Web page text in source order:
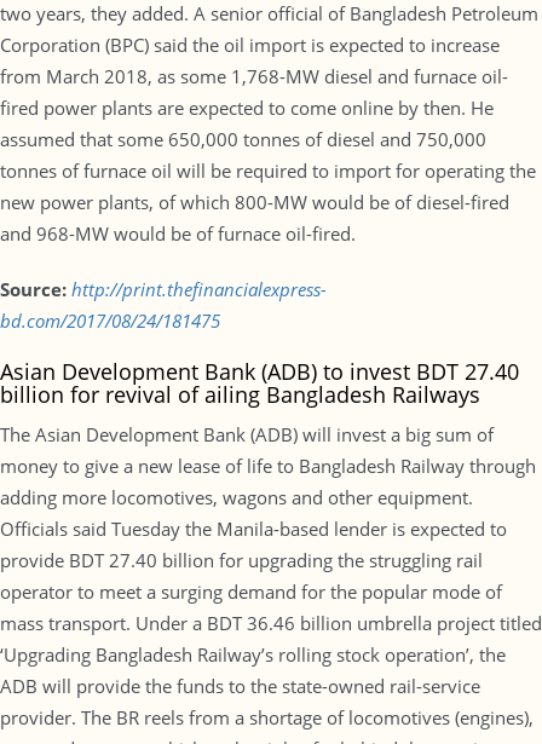
two years, they added. A senior official of Bangladesh Petroleum
Corporation (BPC) said the oil import is expected to increase
from March 2018, as some 1,768-MW diesel and furnace oil-
fired power plants are expected to come online by then. He
assumed that some 650,000 tonnes of diesel and 750,000
tonnes of furnace oil will be required to import for operating the
new power plants, of which 800-MW would be of diesel-fired
and 968-MW would be of furnace oil-fired.
Source: http://print.thefinancialexpress-
bd.com/2017/08/24/181475
Asian Development Bank (ADB) to invest BDT 27.40
billion for revival of ailing Bangladesh Railways
The Asian Development Bank (ADB) will invest a big sum of
money to give a new lease of life to Bangladesh Railway through
adding more locomotives, wagons and other equipment.
Officials said Tuesday the Manila-based lender is expected to
provide BDT 27.40 billion for upgrading the struggling rail
operator to meet a surging demand for the popular mode of
mass transport. Under a BDT 36.46 billion umbrella project titled
‘Upgrading Bangladesh Railway’s rolling stock operation’, the
ADB will provide the funds to the state-owned rail-service
provider. The BR reels from a shortage of locomotives (engines),